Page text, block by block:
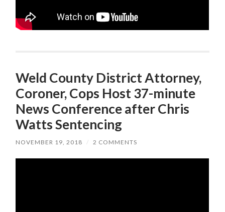
Weld County District Attorney,
Coroner, Cops Host 37-minute
News Conference after Chris
Watts Sentencing
NOVEMBER 19, 2018 / 2 COMMENTS